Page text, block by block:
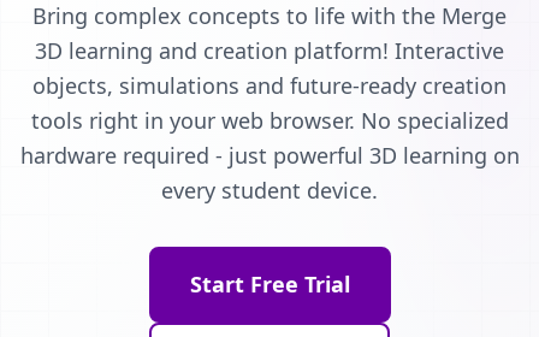
Bring complex concepts to life with the Merge
3D learning and creation platform! Interactive
objects, simulations and future-ready creation
tools right in your web browser. No specialized
hardware required - just powerful 3D learning on
every student device.
Start Free Trial